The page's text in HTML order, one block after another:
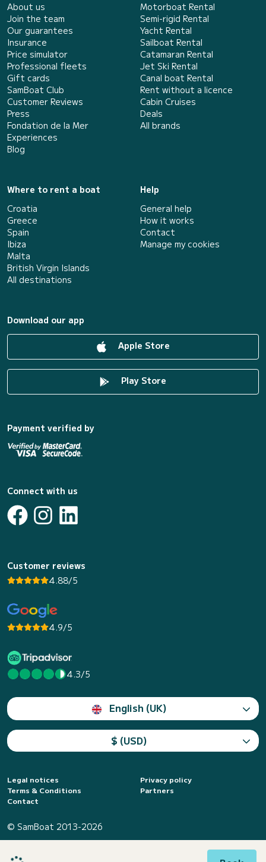
About us
Join the team
Our guarantees
Insurance
Price simulator
Professional fleets
Gift cards
SamBoat Club
Customer Reviews
Press
Fondation de la Mer
Experiences
Blog
Motorboat Rental
Semi-rigid Rental
Yacht Rental
Sailboat Rental
Catamaran Rental
Jet Ski Rental
Canal boat Rental
Rent without a licence
Cabin Cruises
Deals
All brands
Where to rent a boat
Croatia
Greece
Spain
Ibiza
Malta
British Virgin Islands
All destinations
Help
General help
How it works
Contact
Manage my cookies
Download our app
Apple Store
Play Store
Payment verified by
Connect with us
Customer reviews
4.88/5
4.9/5
4.3/5
English (UK)
$ (USD)
Legal notices
Privacy policy
Terms & Conditions
Partners
Contact
© SamBoat 2013-2026